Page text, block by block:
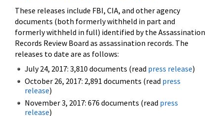
These releases include FBI, CIA, and other agency
documents (both formerly withheld in part and
formerly withheld in full) identified by the Assassination
Records Review Board as assassination records. The
releases to date are as follows:
July 24, 2017: 3,810 documents (read press release)
October 26, 2017: 2,891 documents (read press
release)
November 3, 2017: 676 documents (read press
release)